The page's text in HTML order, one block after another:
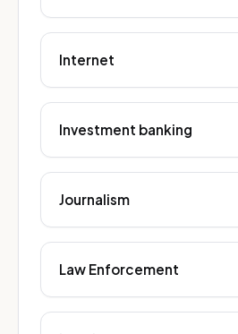
Internet
Investment banking
Journalism
Law Enforcement